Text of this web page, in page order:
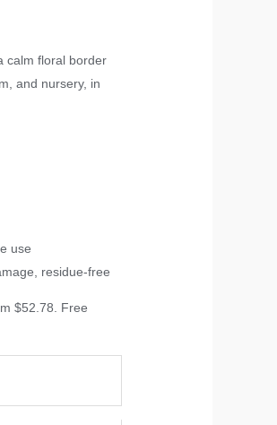
calm floral border
and nursery, in
use
residue-free
$52.78. Free